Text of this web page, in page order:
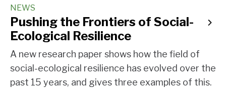
NEWS
Pushing the Frontiers of Social-
Ecological Resilience
A new research paper shows how the field of
social-ecological resilience has evolved over the
past 15 years, and gives three examples of this.